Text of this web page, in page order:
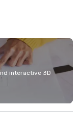
interactive 3D